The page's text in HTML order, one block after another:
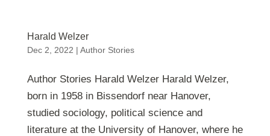
Harald Welzer
Dec 2, 2022 | Author Stories
Author Stories Harald Welzer Harald Welzer,
born in 1958 in Bissendorf near Hanover,
studied sociology, political science and
literature at the University of Hanover, where he